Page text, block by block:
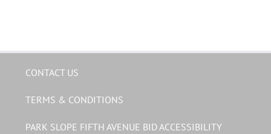
CONTACT US
TERMS & CONDITIONS
PARK SLOPE FIFTH AVENUE BID ACCESSIBILITY